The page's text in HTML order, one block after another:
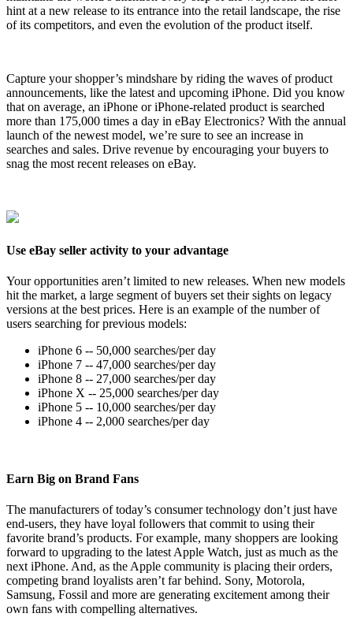
hint at a new release to its entrance into the retail landscape, the rise
of its competitors, and even the evolution of the product itself.
Capture your shopper’s mindshare by riding the waves of product
announcements, like the latest and upcoming iPhone. Did you know
that on average, an iPhone or iPhone-related product is searched
more than 175,000 times a day in eBay Electronics? With the annual
launch of the newest model, we’re sure to see an increase in
searches and sales. Drive revenue by encouraging your buyers to
snag the most recent releases on eBay.
Use eBay seller activity to your advantage
Your opportunities aren’t limited to new releases. When new models
hit the market, a large segment of buyers set their sights on legacy
versions at the best prices. Here is an example of the number of
users searching for previous models:
iPhone 6 -- 50,000 searches/per day
iPhone 7 -- 47,000 searches/per day
iPhone 8 -- 27,000 searches/per day
iPhone X -- 25,000 searches/per day
iPhone 5 -- 10,000 searches/per day
iPhone 4 -- 2,000 searches/per day
Earn Big on Brand Fans
The manufacturers of today’s consumer technology don’t just have
end-users, they have loyal followers that commit to using their
favorite brand’s products. For example, many shoppers are looking
forward to upgrading to the latest Apple Watch, just as much as the
next iPhone. And, as the Apple community is placing their orders,
competing brand loyalists aren’t far behind. Sony, Motorola,
Samsung, Fossil and more are generating excitement among their
own fans with compelling alternatives.